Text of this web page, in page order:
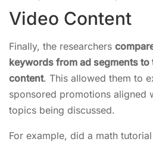
Video Content
Finally, the researchers
keywords from ad segments to
content. This allowed them to
sponsored promotions aligned
topics being discussed.
For example, did a math